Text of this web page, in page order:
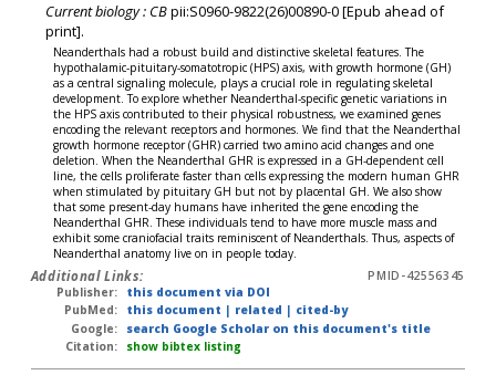
Current biology : CBpii:S0960-9822(26)00890-0 [Epub ahead of
print].
Neanderthals had a robust build and distinctive skeletal features. The
hypothalamic-pituitary-somatotropic (HPS) axis, with growth hormone (GH)
as a central signaling molecule, plays a crucial role in regulating skeletal
development. To explore whether Neanderthal-specific genetic variations in
the HPS axis contributed to their physical robustness, we examined genes
encoding the relevant receptors and hormones. We find that the Neanderthal
growth hormone receptor (GHR) carried two amino acid changes and one
deletion. When the Neanderthal GHR is expressed in a GH-dependent cell
line, the cells proliferate faster than cells expressing the modern human GHR
when stimulated by pituitary GH but not by placental GH. We also show
that some present-day humans have inherited the gene encoding the
Neanderthal GHR. These individuals tend to have more muscle mass and
exhibit some craniofacial traits reminiscent of Neanderthals. Thus, aspects of
Neanderthal anatomy live on in people today.
Additional Links:
PMID-42556345
Publisher:
this document via DOI
PubMed:
this document | related | cited-by
Google:
search Google Scholar on this document's title
Citation:
show bibtex listing